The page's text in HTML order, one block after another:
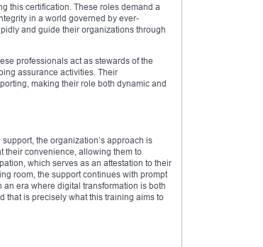
this certification. These roles demand a
in a world governed by ever-
and guide their organizations through
professionals act as stewards of the
assurance activities. Their
making their role both dynamic and
the organization’s approach is
their convenience, allowing them to
which serves as an attestation to their
room, the support continues with prompt
era where digital transformation is both
is precisely what this training aims to